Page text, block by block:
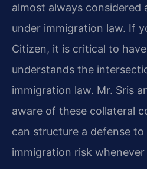
almost always considered
under immigration law. If
Citizen, it is critical to
understands the
immigration law. Mr. Sris
aware of these collateral
can structure a defense to
immigration risk whenever